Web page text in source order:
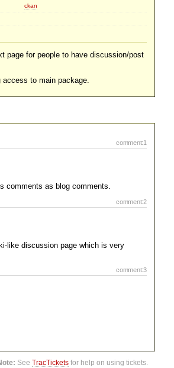
ckan
page for people to have discussion/post
access to main package.
comment:1
comments as blog comments.
comment:2
like discussion page which is very
comment:3
SeeTracTickets for help on using tickets.